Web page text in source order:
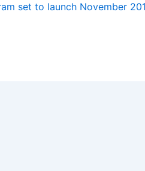
set to launch November